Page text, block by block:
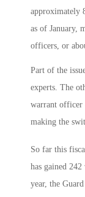
approximately
as of January,
officers, or
Part of the
experts. The
warrant officer
making the
So far this
has gained
year, the